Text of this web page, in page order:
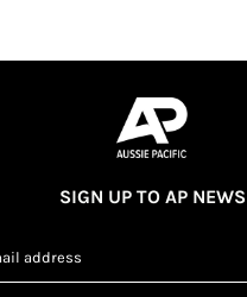
SIGN UP TO AP NEWS
address